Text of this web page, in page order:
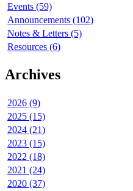
Events (59)
Announcements (102)
Notes & Letters (5)
Resources (6)
Archives
2026 (9)
2025 (15)
2024 (21)
2023 (15)
2022 (18)
2021 (24)
2020 (37)